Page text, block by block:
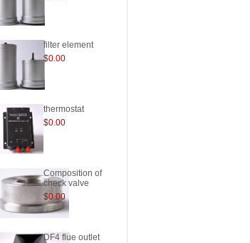
filter element
$0.00
thermostat
$0.00
Composition of
check valve
$0.00
DF4 flue outlet